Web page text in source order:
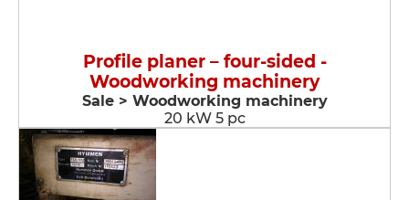
Profile planer – four-sided -
Woodworking machinery
Sale > Woodworking machinery
20 kW 5 pc